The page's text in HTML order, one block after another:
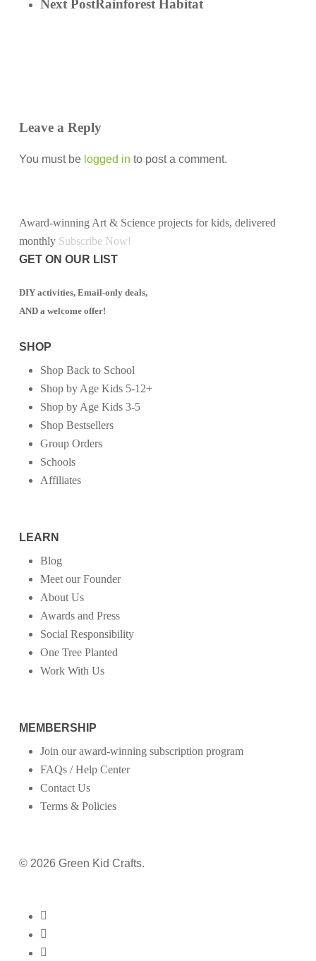
Next PostRainforest Habitat
Leave a Reply
You must be logged in to post a comment.
Award-winning Art & Science projects for kids, delivered
monthly Subscribe Now!
GET ON OUR LIST
DIY activities, Email-only deals,
AND a welcome offer!
SHOP
Shop Back to School
Shop by Age Kids 5-12+
Shop by Age Kids 3-5
Shop Bestsellers
Group Orders
Schools
Affiliates
LEARN
Blog
Meet our Founder
About Us
Awards and Press
Social Responsibility
One Tree Planted
Work With Us
MEMBERSHIP
Join our award-winning subscription program
FAQs / Help Center
Contact Us
Terms & Policies
© 2026 Green Kid Crafts.
twitter
facebook
pinterest